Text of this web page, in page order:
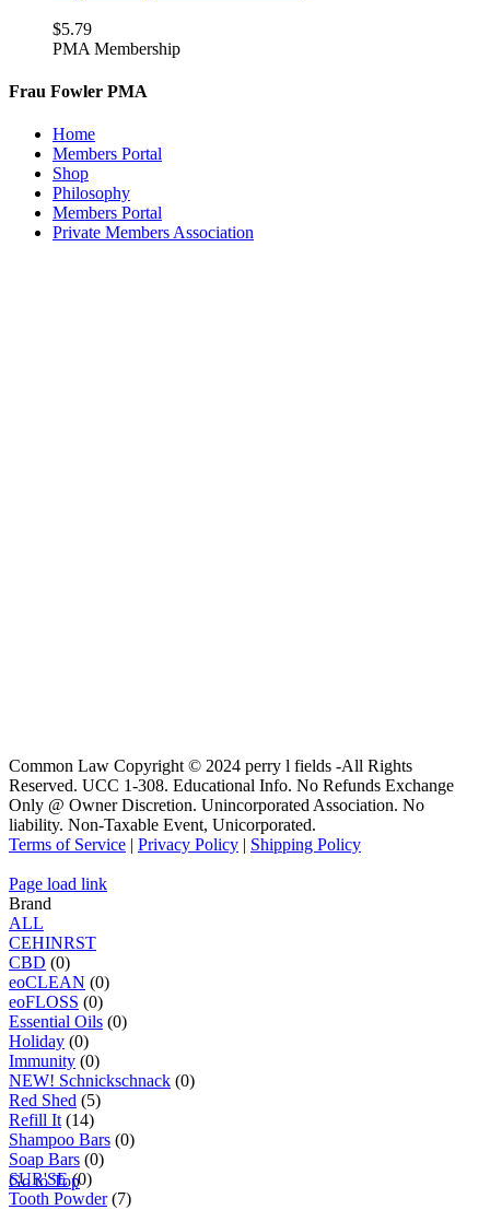
$5.79
PMA Membership
Frau Fowler PMA
Home
Members Portal
Shop
Philosophy
Members Portal
Private Members Association
Common Law Copyright © 2024 perry l fields -All Rights
Reserved. UCC 1-308. Educational Info. No Refunds Exchange
Only @ Owner Discretion. Unincorporated Association. No
liability. Non-Taxable Event, Unicorporated.
Terms of Service | Privacy Policy | Shipping Policy
Page load link
Brand
ALL
CEHINRST
CBD (0)
eoCLEAN (0)
eoFLOSS (0)
Essential Oils (0)
Holiday (0)
Immunity (0)
NEW! Schnickschnack (0)
Red Shed (5)
Refill It(14)
Shampoo Bars (0)
Soap Bars (0)
SUR'SE(0)
Tooth Powder(7)
Go to Top